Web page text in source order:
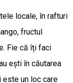
locale, în rafturi
fructul
Fie că îți faci
ești în căutarea
este un loc care